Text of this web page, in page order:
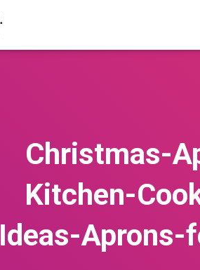
Christmas-
Kitchen-
Ideas-